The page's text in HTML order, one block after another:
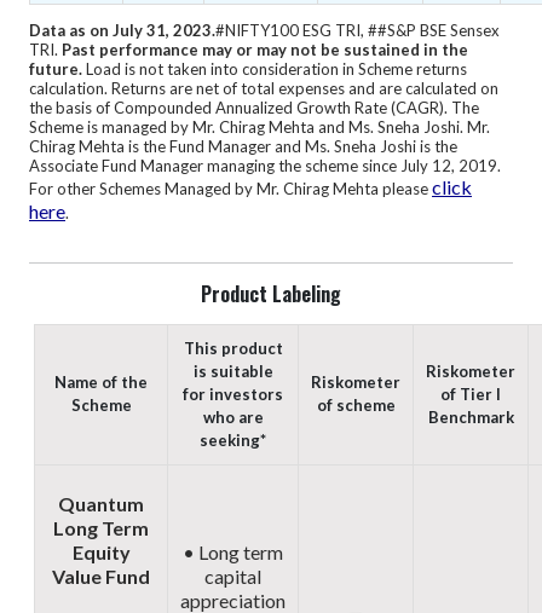
Data as on July 31, 2023.#NIFTY100 ESG TRI, ##S&P BSE Sensex
TRI. Past performance may or may not be sustained in the
future.Load is not taken into consideration in Scheme returns
calculation. Returns are net of total expenses and are calculated on
the basis of Compounded Annualized Growth Rate (CAGR). The
Scheme is managed by Mr. Chirag Mehta and Ms. Sneha Joshi. Mr.
Chirag Mehta is the Fund Manager and Ms. Sneha Joshi is the
Associate Fund Manager managing the scheme since July 12, 2019.
For other Schemes Managed by Mr. Chirag Mehta pleaseclick
here.
Product Labeling
Name of the
Scheme
This product
is suitable
for investors
who are
seeking*
Riskometer
of scheme
Riskometer
of Tier I
Benchmark
Quantum
Long Term
Equity
Value Fund
• Long term
capital
appreciation